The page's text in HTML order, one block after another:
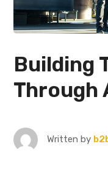
Building
Through
Written by